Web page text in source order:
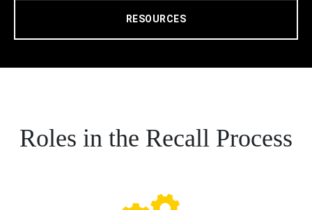
RESOURCES
Roles in the Recall Process